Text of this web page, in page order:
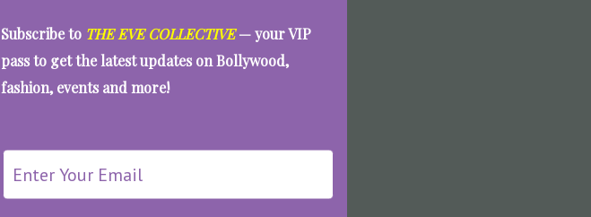
Subscribe to THE EVE COLLECTIVE— your VIP
pass to get the latest updates on Bollywood,
fashion, events and more!